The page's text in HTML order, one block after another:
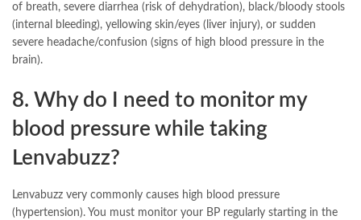
of breath, severe diarrhea (risk of dehydration), black/bloody stools
(internal bleeding), yellowing skin/eyes (liver injury), or sudden
severe headache/confusion (signs of high blood pressure in the
brain).
8. Why do I need to monitor my
blood pressure while taking
Lenvabuzz?
Lenvabuzz very commonly causes high blood pressure
(hypertension). You must monitor your BP regularly starting in the